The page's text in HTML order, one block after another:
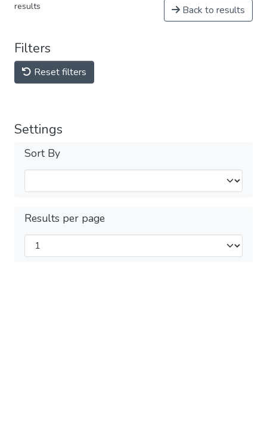
results Back to results
Filters
Reset filters
Settings
Sort By
Results per page